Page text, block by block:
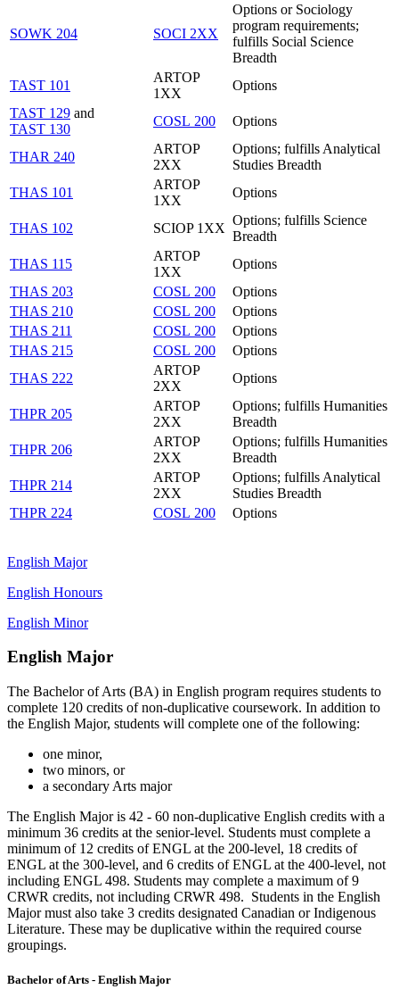
SOWK 204 SOCI 2XX
Options or Sociology
program requirements;
fulfills Social Science
Breadth
TAST 101
ARTOP
1XX
Options
TAST 129 and
TAST 130
COSL 200 Options
THAR 240
ARTOP
2XX
Options; fulfills Analytical
Studies Breadth
THAS 101
ARTOP
1XX
Options
THAS 102 SCIOP 1XX
Options; fulfills Science
Breadth
THAS 115
ARTOP
1XX
Options
THAS 203
COSL 200
Options
THAS 210
COSL 200
Options
THAS 211
COSL 200
Options
THAS 215
COSL 200
Options
THAS 222
ARTOP
2XX
Options
THPR 205
ARTOP
2XX
Options; fulfills Humanities
Breadth
THPR 206
ARTOP
2XX
Options; fulfills Humanities
Breadth
THPR 214
ARTOP
2XX
Options; fulfills Analytical
Studies Breadth
THPR 224
COSL 200 Options
English Major
English Honours
English Minor
English Major
The Bachelor of Arts (BA) in English program requires students to
complete 120 credits of non-duplicative coursework. In addition to
the English Major, students will complete one of the following:
one minor,
two minors, or
a secondary Arts major
The English Major is 42 - 60 non-duplicative English credits with a
minimum 36 credits at the senior-level. Students must complete a
minimum of 12 credits of ENGL at the 200-level, 18 credits of
ENGL at the 300-level, and 6 credits of ENGL at the 400-level, not
including ENGL 498. Students may complete a maximum of 9
CRWR credits, not including CRWR 498. Students in the English
Major must also take 3 credits designated Canadian or Indigenous
Literature. These may be duplicative within the required course
groupings.
Bachelor of Arts - English Major